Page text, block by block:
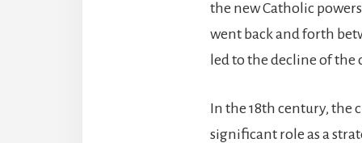
the new Catholic
went back and forth
led to the decline of the
In the 18th century, the
significant role as a